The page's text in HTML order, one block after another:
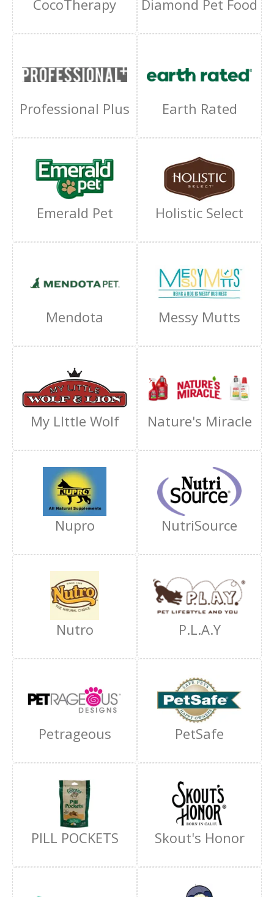
CocoTherapy Diamond Pet Food
Professional Plus Earth Rated
Emerald Pet Holistic Select
Mendota Messy Mutts
My LIttle Wolf Nature's Miracle
Nupro NutriSource
Nutro P.L.A.Y
Petrageous PetSafe
PILL POCKETS Skout's Honor